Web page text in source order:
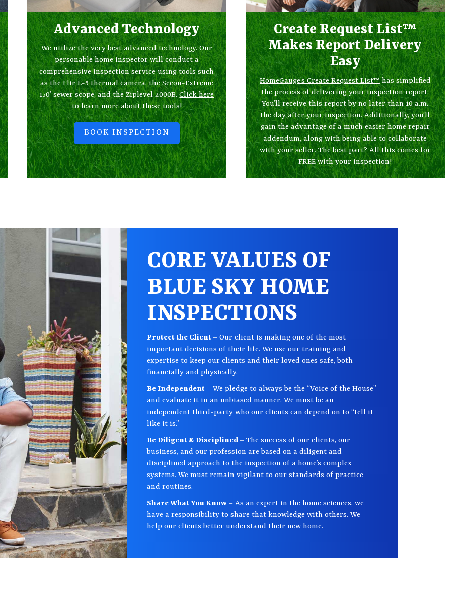
Advanced Technology
We utilize the very best advanced technology. Our
personable home inspector will conduct a
comprehensive inspection service using tools such
as the Flir E-5 thermal camera, the Secon-Extreme
150’ sewer scope, and the Ziplevel 2000B.Click here
to learn more about these tools!
BOOK INSPECTION
Create Request List™
Makes Report Delivery
Easy
HomeGauge’s Create Request List™has simplified
the process of delivering your inspection report.
You’ll receive this report by no later than 10 a.m.
the day after your inspection. Additionally, you’ll
gain the advantage of a much easier home repair
addendum, along with being able to collaborate
with your seller. The best part? All this comes for
FREE with your inspection!
CORE VALUES OF
BLUE SKY HOME
INSPECTIONS
Protect the Client – Our client is making one of the most
important decisions of their life. We use our training and
expertise to keep our clients and their loved ones safe, both
financially and physically.
Be Independent – We pledge to always be the “Voice of the House”
and evaluate it in an unbiased manner. We must be an
independent third-party who our clients can depend on to “tell it
like it is.”
Be Diligent & Disciplined – The success of our clients, our
business, and our profession are based on a diligent and
disciplined approach to the inspection of a home’s complex
systems. We must remain vigilant to our standards of practice
and routines.
Share What You Know – As an expert in the home sciences, we
have a responsibility to share that knowledge with others. We
help our clients better understand their new home.